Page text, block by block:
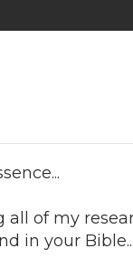
all of my
in your Bible...